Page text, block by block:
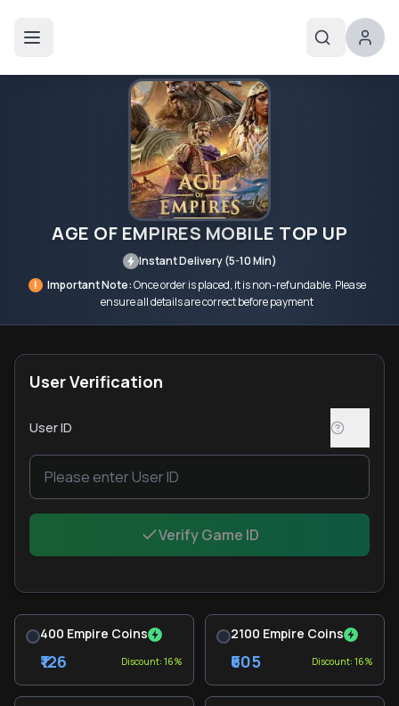
AGE OF EMPIRES MOBILE TOP UP
Instant Delivery (5-10 Min)
!
Important Note:Once order is placed, it is non-refundable. Please
ensure all details are correct before payment
User Verification
User ID
Verify Game ID
400 Empire Coins
₹126 Discount: 16%
2100 Empire Coins
₹605 Discount: 16%